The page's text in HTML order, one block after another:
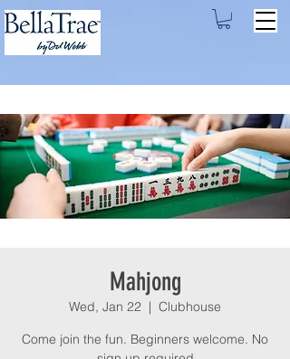
Mahjong
Wed, Jan 22
  |
Clubhouse
Come join the fun. Beginners welcome. No